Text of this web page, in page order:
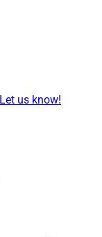
us know!